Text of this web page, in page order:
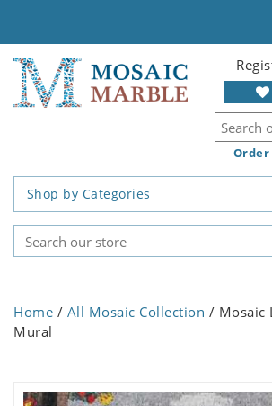
Shop by Categories
Home / All Mosaic Collection / Mosaic
Mural